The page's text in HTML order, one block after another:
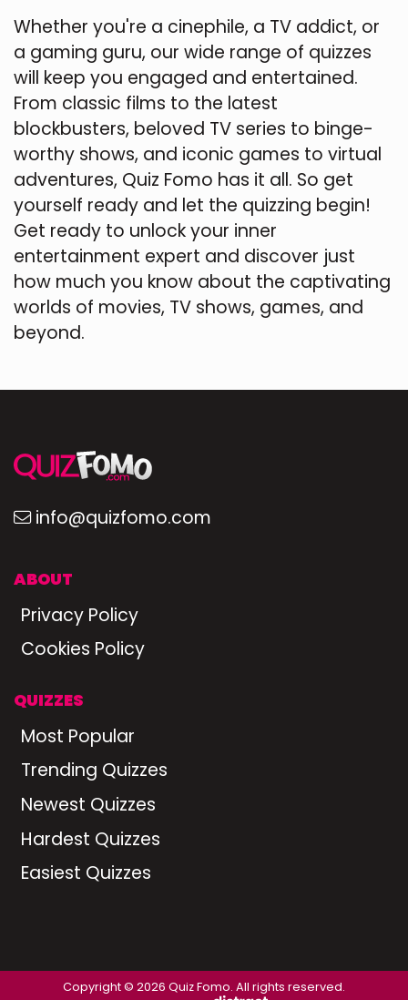
Whether you're a cinephile, a TV addict, or
a gaming guru, our wide range of quizzes
will keep you engaged and entertained.
From classic films to the latest
blockbusters, beloved TV series to binge-
worthy shows, and iconic games to virtual
adventures, Quiz Fomo has it all. So get
yourself ready and let the quizzing begin!
Get ready to unlock your inner
entertainment expert and discover just
how much you know about the captivating
worlds of movies, TV shows, games, and
beyond.
info@quizfomo.com
ABOUT
Privacy Policy
Cookies Policy
QUIZZES
Most Popular
Trending Quizzes
Newest Quizzes
Hardest Quizzes
Easiest Quizzes
Copyright © 2026 Quiz Fomo. All rights reserved.